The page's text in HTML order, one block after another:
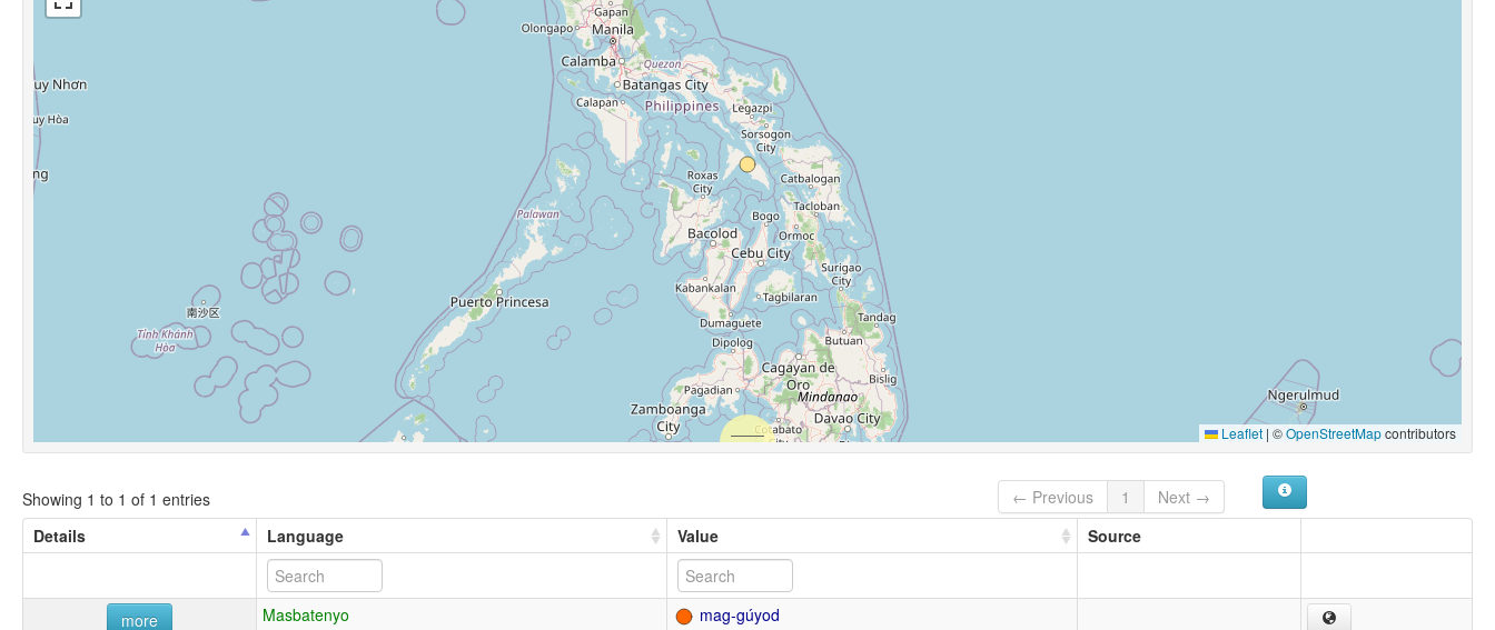
Leaflet | ©OpenStreetMapcontributors
Showing 1 to 1 of 1 entries ← Previous 1
Next →
Details
Language Value Source
more Masbatenyo mag-gúyod